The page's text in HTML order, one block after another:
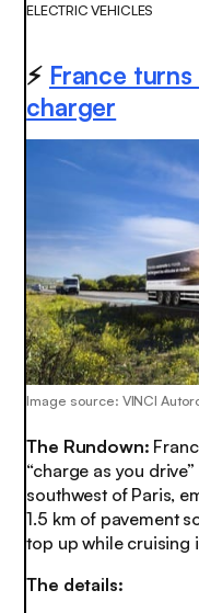
ELECTRIC VEHICLES
⚡️ France
charger
Image source: VINCI
The Rundown:
“charge as you
southwest of Paris,
1.5 km of pavement
top up while cruising
The details: